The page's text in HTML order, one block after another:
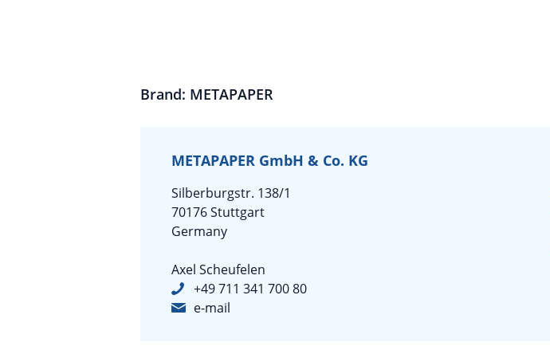
Brand: METAPAPER
METAPAPER GmbH & Co. KG
Silberburgstr. 138/1
70176 Stuttgart
Germany
Axel Scheufelen
+49 711 341 700 80
e-mail